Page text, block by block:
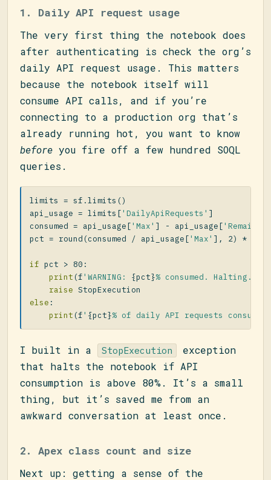
1. Daily API request usage
The very first thing the notebook does
after authenticating is check the org’s
daily API request usage. This matters
because the notebook itself will
consume API calls, and if you’re
connecting to a production org that’s
already running hot, you want to know
before you fire off a few hundred SOQL
queries.
limits = sf .limits ()
api_usage = limits ['DailyApiRequests' ]
consumed = api_usage['Max' ] - api_usage[
pct = round (consumed / api_usage['Max' ], 2) *
if pct > 80 :
print (f'WARNING: {pct}% consumed. Halting.'
raise StopExecution
else :
print (f' {pct}% of daily API requests
I built in a StopExecution
exception
that halts the notebook if API
consumption is above 80%. It’s a small
thing, but it’s saved me from an
awkward conversation at least once.
2. Apex class count and size
Next up: getting a sense of the